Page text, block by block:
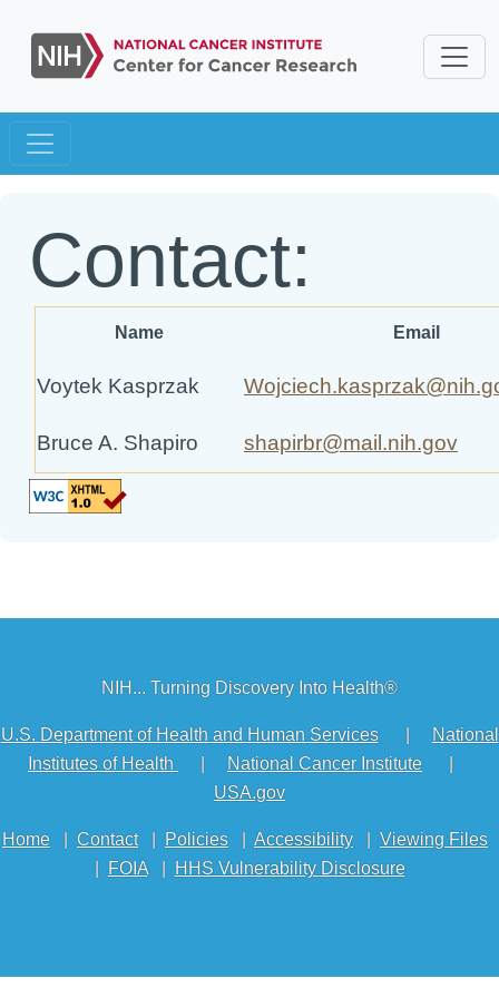
Contact:
Name Email
Voytek Kasprzak
Bruce A. Shapiro shapirbr@mail.nih.gov
NIH... Turning Discovery Into Health®
U.S. Department of Health and Human Services|
National
Institutes of Health
National Cancer Institute
USA.gov
Home Contact| Policies Accessibility
Viewing Files
FOIA| HHS Vulnerability Disclosure